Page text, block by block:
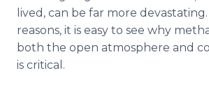
lived, can be far more
reasons, it is easy to see why
both the open atmosphere and
is critical.